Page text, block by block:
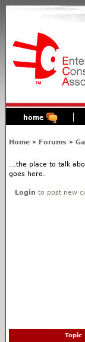
home
Home » Forums »
...the place to talk
goes here.
Login to post new
Topic